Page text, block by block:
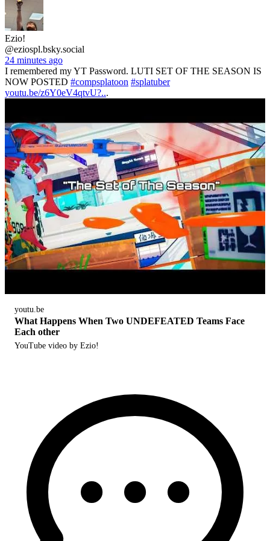
Ezio!
@eziospl.bsky.social
24 minutes ago
I remembered my YT Password. LUTI SET OF THE SEASON IS
NOW POSTED #compsplatoon #splatuber
youtu.be/z6Y0eV4qtvU?...
youtu.be
What Happens When Two UNDEFEATED Teams Face
Each other
YouTube video by Ezio!